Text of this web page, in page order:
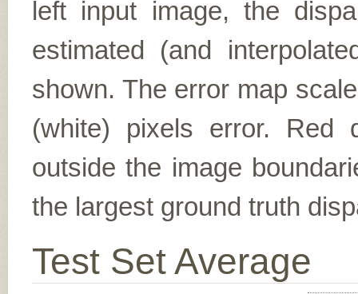
left input image, the
estimated (and
shown. The error map
(white) pixels error. Red
outside the image
the largest ground truth
Test Set Average